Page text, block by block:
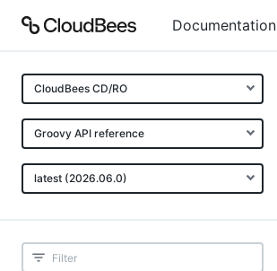
Documentation
CloudBees CD/RO
Groovy API reference
latest (2026.06.0)